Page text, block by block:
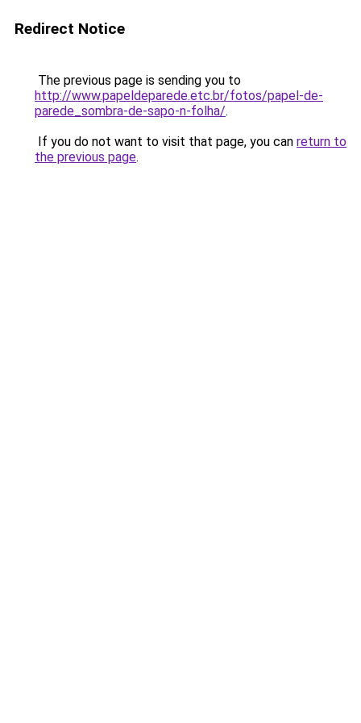
Redirect Notice
The previous page is sending you to
http://www.papeldeparede.etc.br/fotos/papel-de-
parede_sombra-de-sapo-n-folha/.
If you do not want to visit that page, you can return to
the previous page.